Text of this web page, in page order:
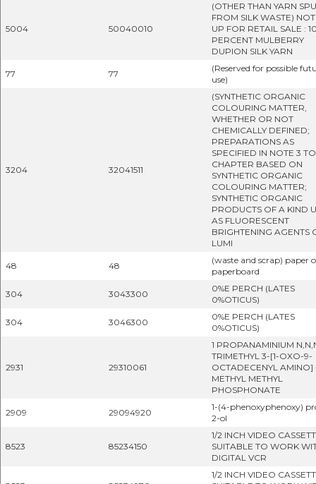
5004 50040010
(OTHER THAN YARN
FROM SILK WASTE)
UP FOR RETAIL SALE :
PERCENT MULBERRY
DUPION SILK YARN
77 77
(Reserved for possible
use)
3204 32041511
(SYNTHETIC ORGANIC
COLOURING MATTER,
WHETHER OR NOT
CHEMICALLY DEFINED;
PREPARATIONS AS
SPECIFIED IN NOTE 3
CHAPTER BASED ON
SYNTHETIC ORGANIC
COLOURING MATTER;
SYNTHETIC ORGANIC
PRODUCTS OF A KIND
AS FLUORESCENT
BRIGHTENING AGENTS
LUMI
48 48
(waste and scrap) paper
paperboard
304 3043300
0%E PERCH (LATES
0%OTICUS)
304 3046300
0%E PERCH (LATES
0%OTICUS)
2931 29310061
1 PROPANAMINIUM
TRIMETHYL 3-[1-OXO-9-
OCTADECENYL AMINO]
METHYL METHYL
PHOSPHONATE
2909 29094920
1-(4-phenoxyphenoxy)
2-ol
8523 85234150
1/2 INCH VIDEO
SUITABLE TO WORK
DIGITAL VCR
1/2 INCH VIDEO